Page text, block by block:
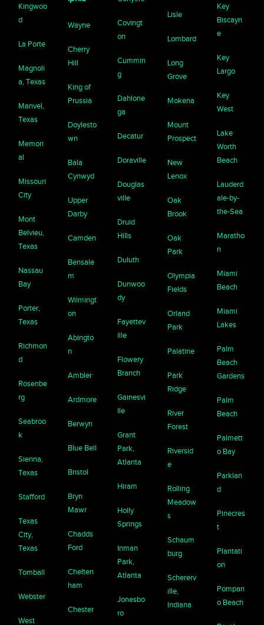
Kingwoo
d
La Porte
Magnoli
a, Texas
Manvel,
Texas
Memori
al
Missouri
City
Mont
Belvieu,
Texas
Nassau
Bay
Porter,
Texas
Richmon
d
Rosenbe
rg
Seabroo
k
Sienna,
Texas
Stafford
Texas
City,
Texas
Tomball
Webster
West
Wayne
Cherry
Hill
King of
Prussia
Doylesto
wn
Bala
Cynwyd
Upper
Darby
Camden
Bensale
m
Wilmingt
on
Abingto
n
Ambler
Ardmore
Berwyn
Blue Bell
Bristol
Bryn
Mawr
Chadds
Ford
Chelten
ham
Chester
Covingt
on
Cummin
g
Dahlone
ga
Decatur
Doraville
Douglas
ville
Druid
Hills
Duluth
Dunwoo
dy
Fayettev
ille
Flowery
Branch
Gainesvi
lle
Grant
Park,
Atlanta
Hiram
Holly
Springs
Inman
Park,
Atlanta
Jonesbo
ro
Lisle
Lombard
Long
Grove
Mokena
Mount
Prospect
New
Lenox
Oak
Brook
Oak
Park
Olympia
Fields
Orland
Park
Palatine
Park
Ridge
River
Forest
Riversid
e
Rolling
Meadow
s
Schaum
burg
Schererv
ille,
Indiana
Key
Biscayn
e
Key
Largo
Key
West
Lake
Worth
Beach
Lauderd
ale-by-
the-Sea
Maratho
n
Miami
Beach
Miami
Lakes
Palm
Beach
Gardens
Palm
Beach
Palmett
o Bay
Parklan
d
Pinecres
t
Plantati
on
Pompan
o Beach